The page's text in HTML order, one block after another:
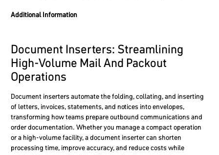
Additional Information
Document Inserters: Streamlining
High-Volume Mail And Packout
Operations
Document inserters automate the folding, collating, and inserting
of letters, invoices, statements, and notices into envelopes,
transforming how teams prepare outbound communications and
order documentation. Whether you manage a compact operation
or a high-volume facility, a document inserter can shorten
processing time, improve accuracy, and reduce costs while